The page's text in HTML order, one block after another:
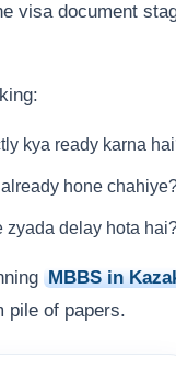
visa document
kya ready karna
hone
zyada delay hota
MBBS in
pile of papers.